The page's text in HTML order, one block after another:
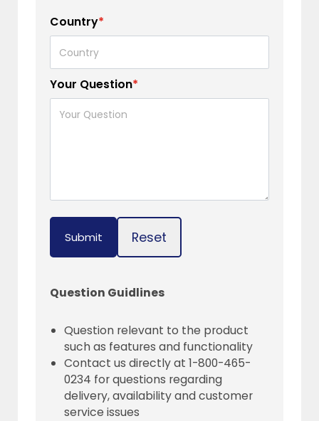
Country*
Your Question*
Submit Reset
Question Guidlines
Question relevant to the product
such as features and functionality
Contact us directly at 1-800-465-
0234 for questions regarding
delivery, availability and customer
service issues